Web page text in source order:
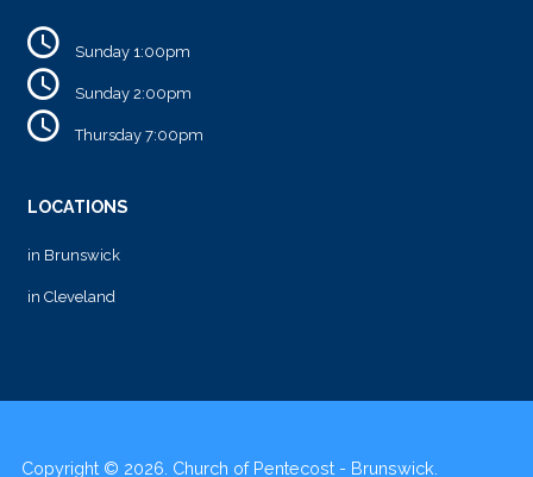
Sunday 1:00pm
Sunday 2:00pm
Thursday 7:00pm
LOCATIONS
in Brunswick
in Cleveland
Copyright © 2026. Church of Pentecost - Brunswick.